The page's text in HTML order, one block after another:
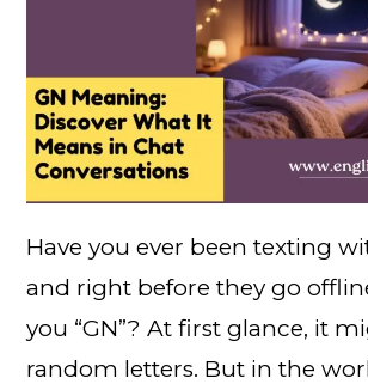
Have you ever been texting
and right before they go
you “GN”? At first glance, it
random letters. But in the